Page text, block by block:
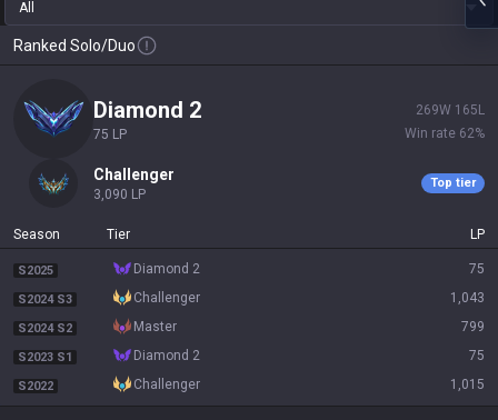
All
Ranked Solo/Duo
diamond 2
75 LP
269W 165 L
Win rate 62%
challenger
3,090 LP
Top tier
Season Tier LP
S2025 diamond 2 75
S2024 S3 challenger 1,043
S2024 S2 master 799
S2023 S1 diamond 2 75
S2022 challenger 1,015